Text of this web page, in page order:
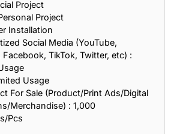
Project
Project
Installation
Social Media (YouTube,
TikTok, Twitter, etc) :
Usage
For Sale (Product/Print Ads/Digital
Merchandise) : 1,000
Pcs